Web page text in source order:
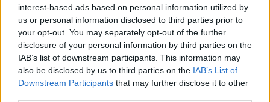
interest-based ads based on personal information utilized by
us or personal information disclosed to third parties prior to
your opt-out. You may separately opt-out of the further
disclosure of your personal information by third parties on the
IAB’s list of downstream participants. This information may
also be disclosed by us to third parties on the IAB’s List of
Downstream Participants that may further disclose it to other
THE PAT KENNY SHOW
11 SEP 2019
00:12:05